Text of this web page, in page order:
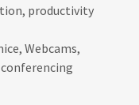
productivity
Webcams,